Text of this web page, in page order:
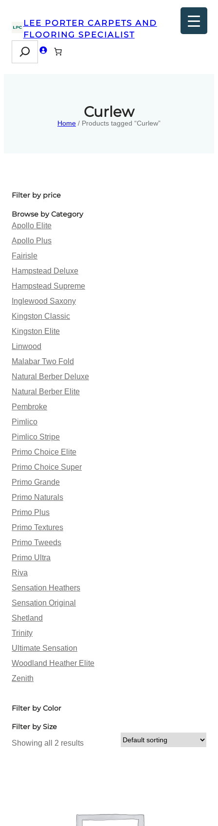
LEE PORTER CARPETS AND
FLOORING SPECIALIST
Search
Curlew
Home / Products tagged “Curlew”
Filter by price
Browse by Category
Apollo Elite
Apollo Plus
Fairisle
Hampstead Deluxe
Hampstead Supreme
Inglewood Saxony
Kingston Classic
Kingston Elite
Linwood
Malabar Two Fold
Natural Berber Deluxe
Natural Berber Elite
Pembroke
Pimlico
Pimlico Stripe
Primo Choice Elite
Primo Choice Super
Primo Grande
Primo Naturals
Primo Plus
Primo Textures
Primo Tweeds
Primo Ultra
Riva
Sensation Heathers
Sensation Original
Shetland
Trinity
Ultimate Sensation
Woodland Heather Elite
Zenith
Filter by Color
Filter by Size
Showing all 2 results